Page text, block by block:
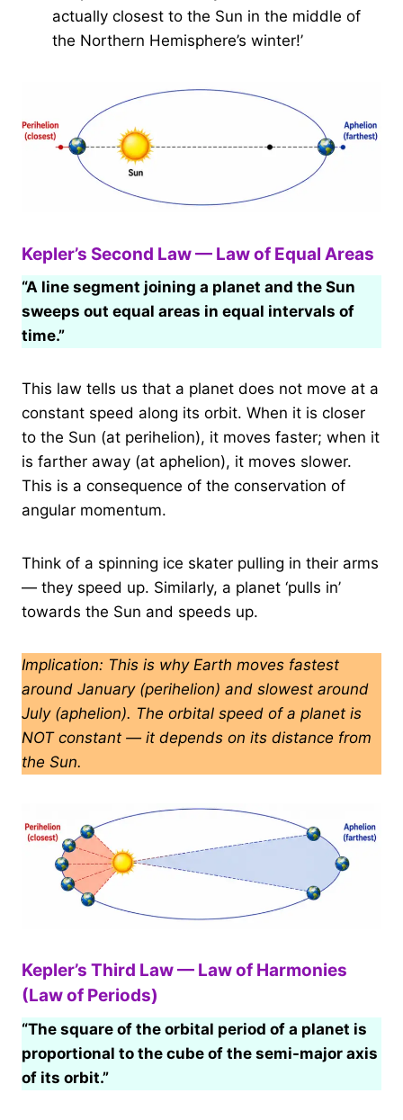
actually closest to the Sun in the middle of
the Northern Hemisphere’s winter!’
Kepler’s Second Law — Law of Equal Areas
“A line segment joining a planet and the Sun
sweeps out equal areas in equal intervals of
time.”
This law tells us that a planet does not move at a
constant speed along its orbit. When it is closer
to the Sun (at perihelion), it moves faster; when it
is farther away (at aphelion), it moves slower.
This is a consequence of the conservation of
angular momentum.
Think of a spinning ice skater pulling in their arms
— they speed up. Similarly, a planet ‘pulls in’
towards the Sun and speeds up.
Implication: This is why Earth moves fastest
around January (perihelion) and slowest around
July (aphelion). The orbital speed of a planet is
NOT constant — it depends on its distance from
the Sun.
Kepler’s Third Law — Law of Harmonies
(Law of Periods)
“The square of the orbital period of a planet is
proportional to the cube of the semi-major axis
of its orbit.”